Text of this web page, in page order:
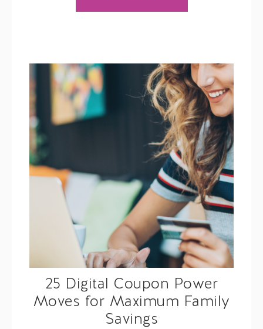
25 Digital Coupon Power
Moves for Maximum Family
Savings